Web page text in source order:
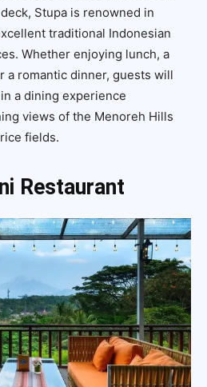
Stupa is renowned in
traditional Indonesian
Whether enjoying lunch, a
a romantic dinner, guests will
a dining experience
views of the Menoreh Hills
fields.
Restaurant